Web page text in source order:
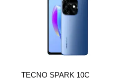
TECNO SPARK 10C